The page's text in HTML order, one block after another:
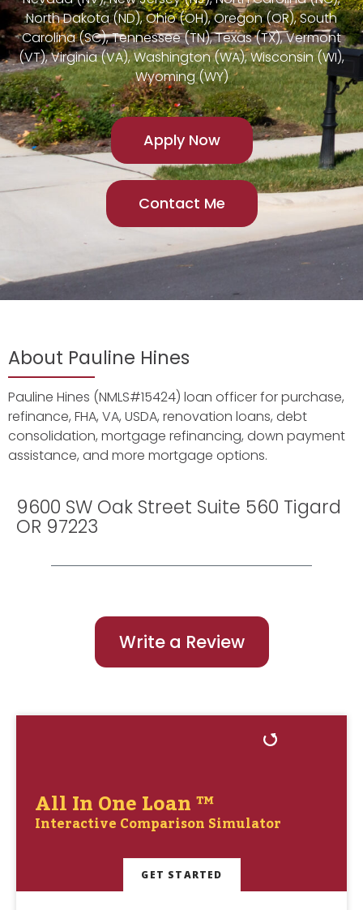
North Dakota (ND), Ohio (OH), Oregon (OR), South
Carolina (SC), Tennessee (TN), Texas (TX), Vermont
(VT), Virginia (VA), Washington (WA), Wisconsin (WI),
Wyoming (WY)
Apply Now
Contact Me
About Pauline Hines
Pauline Hines (NMLS#15424) loan officer for purchase,
refinance, FHA, VA, USDA, renovation loans, debt
consolidation, mortgage refinancing, down payment
assistance, and more mortgage options.
9600 SW Oak Street Suite 560 Tigard
OR 97223
Write a Review
All In One Loan ™
Interactive Comparison Simulator
GET STARTED